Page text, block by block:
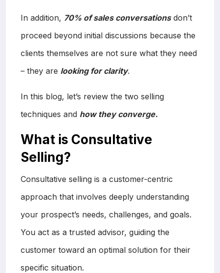
In addition, 70% of sales conversationsdon’t
proceed beyond initial discussions because the
clients themselves are not sure what they need
– they are looking for clarity.
In this blog, let’s review the two selling
techniques and how they converge.
What is Consultative
Selling?
Consultative selling is a customer-centric
approach that involves deeply understanding
your prospect’s needs, challenges, and goals.
You act as a trusted advisor, guiding the
customer toward an optimal solution for their
specific situation.